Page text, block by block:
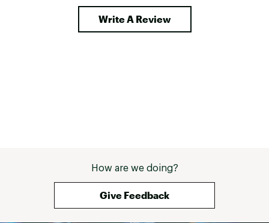
Write A Review
How are we doing?
Give Feedback